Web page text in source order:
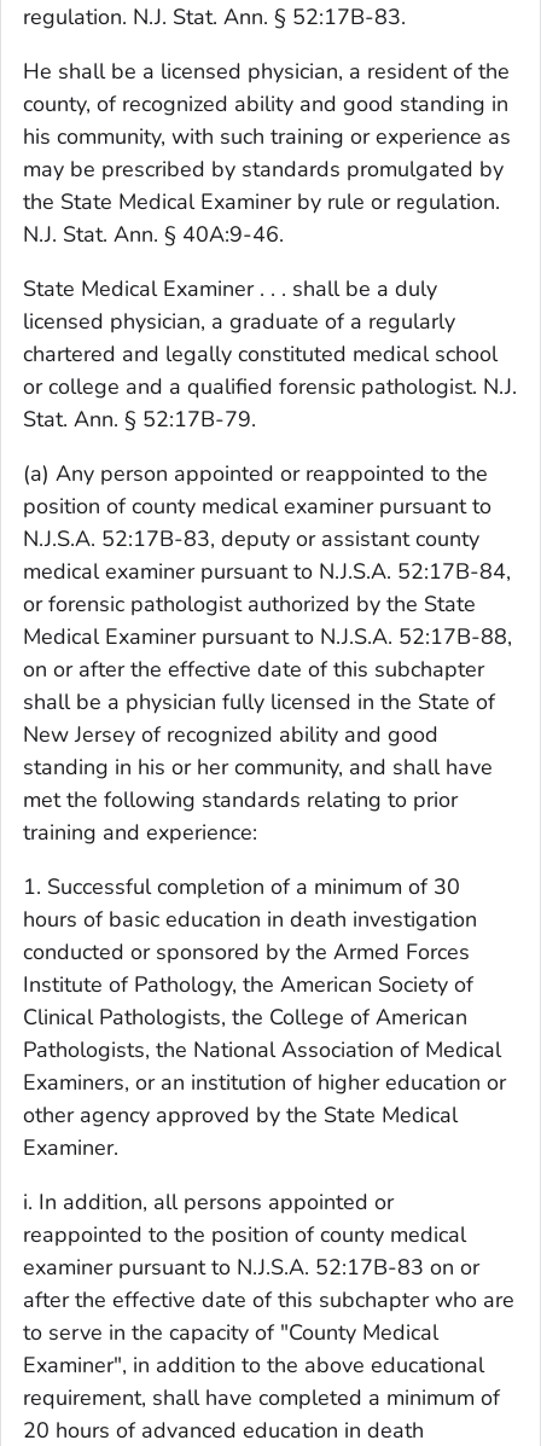
regulation. N.J. Stat. Ann. § 52:17B-83.
He shall be a licensed physician, a resident of the
county, of recognized ability and good standing in
his community, with such training or experience as
may be prescribed by standards promulgated by
the State Medical Examiner by rule or regulation.
N.J. Stat. Ann. § 40A:9-46.
State Medical Examiner . . . shall be a duly
licensed physician, a graduate of a regularly
chartered and legally constituted medical school
or college and a qualified forensic pathologist. N.J.
Stat. Ann. § 52:17B-79.
(a) Any person appointed or reappointed to the
position of county medical examiner pursuant to
N.J.S.A. 52:17B-83, deputy or assistant county
medical examiner pursuant to N.J.S.A. 52:17B-84,
or forensic pathologist authorized by the State
Medical Examiner pursuant to N.J.S.A. 52:17B-88,
on or after the effective date of this subchapter
shall be a physician fully licensed in the State of
New Jersey of recognized ability and good
standing in his or her community, and shall have
met the following standards relating to prior
training and experience:
1. Successful completion of a minimum of 30
hours of basic education in death investigation
conducted or sponsored by the Armed Forces
Institute of Pathology, the American Society of
Clinical Pathologists, the College of American
Pathologists, the National Association of Medical
Examiners, or an institution of higher education or
other agency approved by the State Medical
Examiner.
i. In addition, all persons appointed or
reappointed to the position of county medical
examiner pursuant to N.J.S.A. 52:17B-83 on or
after the effective date of this subchapter who are
to serve in the capacity of "County Medical
Examiner", in addition to the above educational
requirement, shall have completed a minimum of
20 hours of advanced education in death